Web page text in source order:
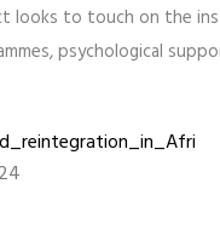
looks to touch on the
psychological